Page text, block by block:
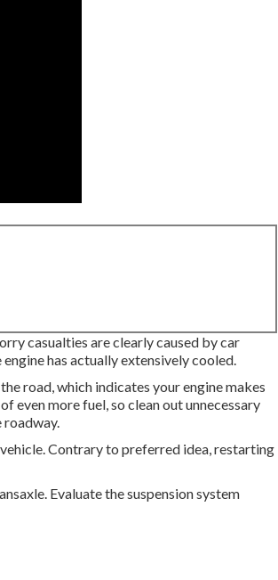
casualties are clearly caused by car
has actually extensively cooled.
road, which indicates your engine makes
even more fuel, so clean out unnecessary
Contrary to preferred idea, restarting
Evaluate the suspension system